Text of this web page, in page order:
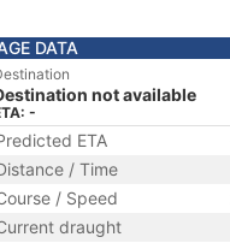
DATA
not available
-
ETA
/ Time
/ Speed
draught